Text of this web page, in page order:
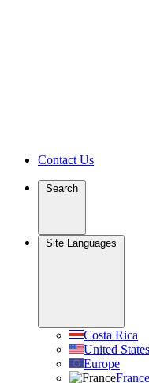
Contact Us
Search
Site Languages
Costa Rica
United States
Europe
France